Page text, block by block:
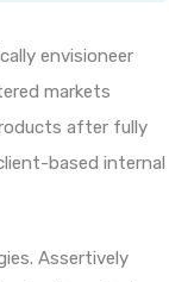
envisioneer
markets
after fully
based internal
Assertively